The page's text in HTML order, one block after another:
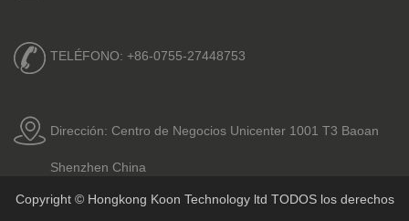
TELÉFONO: +86-0755-27448753
Dirección: Centro de Negocios Unicenter 1001 T3 Baoan
Shenzhen China
Copyright © Hongkong Koon Technology ltd TODOS los derechos